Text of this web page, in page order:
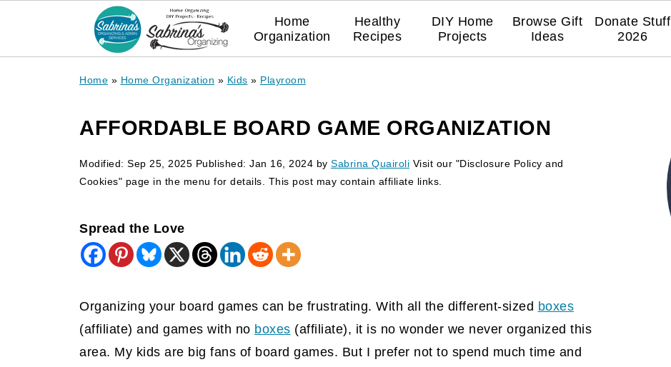
Home
Organization
Healthy
Recipes
DIY Home
Projects
Browse Gift
Ideas
Donate Stuff
2026
Home » Home Organization » Kids » Playroom
AFFORDABLE BOARD GAME ORGANIZATION
Modified: Sep 25, 2025 Published: Jan 16, 2024 by Sabrina Quairoli Visit our "Disclosure Policy and
Cookies" page in the menu for details. This post may contain affiliate links.
Spread the Love
Organizing your board games can be frustrating. With all the different-sized boxes
(affiliate) and games with no boxes (affiliate), it is no wonder we never organized this
area. My kids are big fans of board games. But I prefer not to spend much time and